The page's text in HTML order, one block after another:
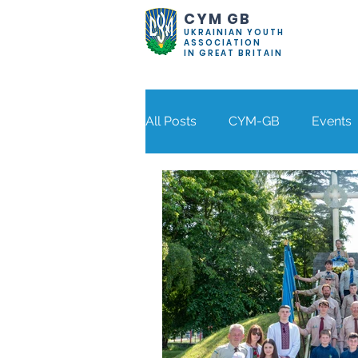
UKRAINIAN YOUTH
ASSOCIATION
IN GREAT BRITAIN
CYM GB
Our Blog
All Posts CYM-GB Events
Bolton Coventry
Stockport Wolverhampton